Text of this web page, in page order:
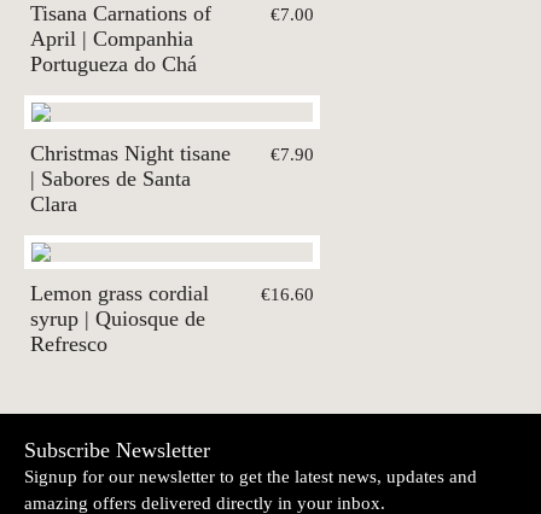
Tisana Carnations of
April | Companhia
Portugueza do Chá
€7.00
Christmas Night tisane
| Sabores de Santa
Clara
€7.90
Lemon grass cordial
syrup | Quiosque de
Refresco
€16.60
Subscribe Newsletter
Signup for our newsletter to get the latest news, updates and
amazing offers delivered directly in your inbox.